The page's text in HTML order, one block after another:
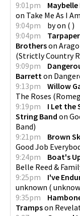
9:01pm
Maybelle
on Take Me As I Am
9:04pm
byon ( )
9:04pm
Brotherson
(Strictly Country
9:09pm
Barrett on
9:13pm
Willow
The Roses (
9:19pm
I Let the
String Band on
Band)
9:21pm
Brown
Good Job
9:24pm
Boat's
Belle Reed &
9:25pm
I've
unknown (
9:35pm
Trampson